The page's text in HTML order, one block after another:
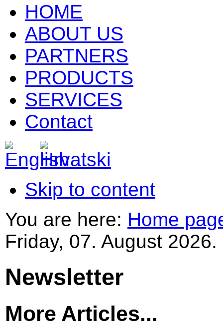
HOME
ABOUT US
PARTNERS
PRODUCTS
SERVICES
Contact
Skip to content
You are here: Home
Friday, 07. August 2026.
Newsletter
More Articles...